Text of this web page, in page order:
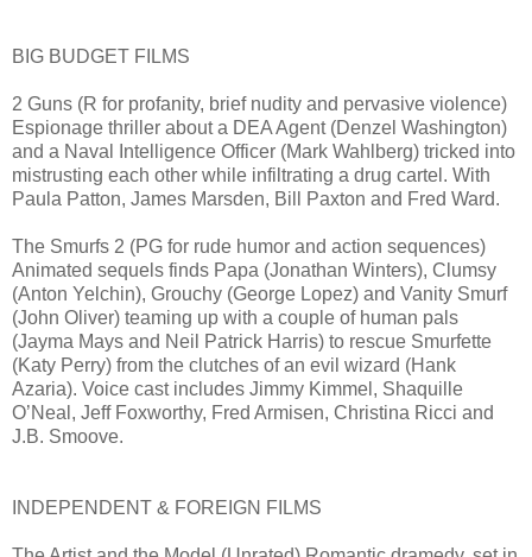
BIG BUDGET FILMS
2 Guns (R for profanity, brief nudity and pervasive violence)
Espionage thriller about a DEA Agent (Denzel Washington)
and a Naval Intelligence Officer (Mark Wahlberg) tricked into
mistrusting each other while infiltrating a drug cartel. With
Paula Patton, James Marsden, Bill Paxton and Fred Ward.
The Smurfs 2 (PG for rude humor and action sequences)
Animated sequels finds Papa (Jonathan Winters), Clumsy
(Anton Yelchin), Grouchy (George Lopez) and Vanity Smurf
(John Oliver) teaming up with a couple of human pals
(Jayma Mays and Neil Patrick Harris) to rescue Smurfette
(Katy Perry) from the clutches of an evil wizard (Hank
Azaria). Voice cast includes Jimmy Kimmel, Shaquille
O’Neal, Jeff Foxworthy, Fred Armisen, Christina Ricci and
J.B. Smoove.
INDEPENDENT & FOREIGN FILMS